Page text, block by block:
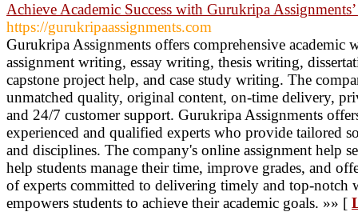
Achieve Academic Success with Gurukripa
https://gurukripaassignments.com
Gurukripa Assignments offers comprehensive academic
assignment writing, essay writing, thesis writing,
capstone project help, and case study writing. The
unmatched quality, original content, on-time delivery,
and 24/7 customer support. Gurukripa Assignments
experienced and qualified experts who provide tailored
and disciplines. The company's online assignment help
help students manage their time, improve grades, and
of experts committed to delivering timely and top-notch
empowers students to achieve their academic goals. »» [